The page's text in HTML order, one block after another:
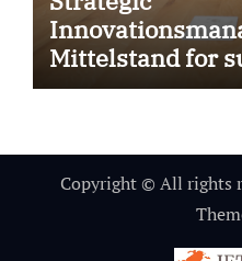
Mittelstand for
Copyright © All rights